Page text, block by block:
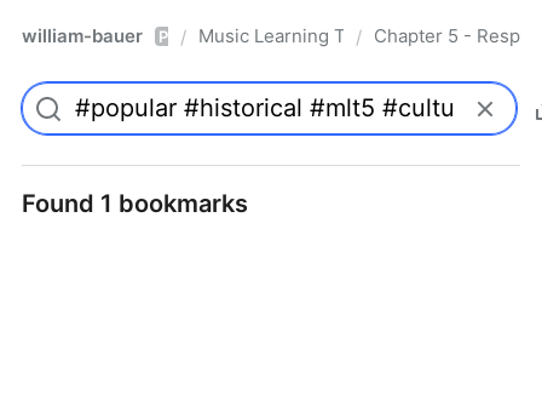
william-bauer Pro/ Music Learning Today - 2nd Edition
/ Chapter 5 -
Found 1 bookmarks